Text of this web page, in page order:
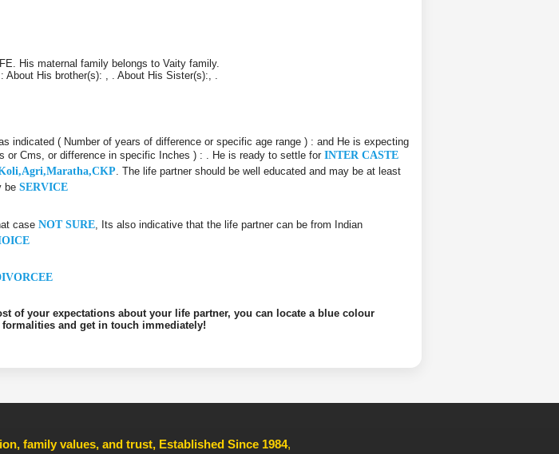
His maternal family belongs to Vaity family.
His brother(s): , . About His Sister(s):, .
indicated ( Number of years of difference or specific age range ) : and He is expecting
or Cms, or difference in specific Inches ) :
. He is ready to settle for INTER CASTE
. The life partner should be well educated and may be at least
be SERVICE
case NOT SURE , Its also indicative that the life partner can be from Indian
of your expectations about your life partner, you can locate a blue colour
and get in touch immediately!
family values, and trust, Established Since 1984,